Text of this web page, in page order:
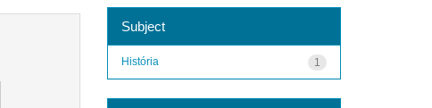
Subject
1
História